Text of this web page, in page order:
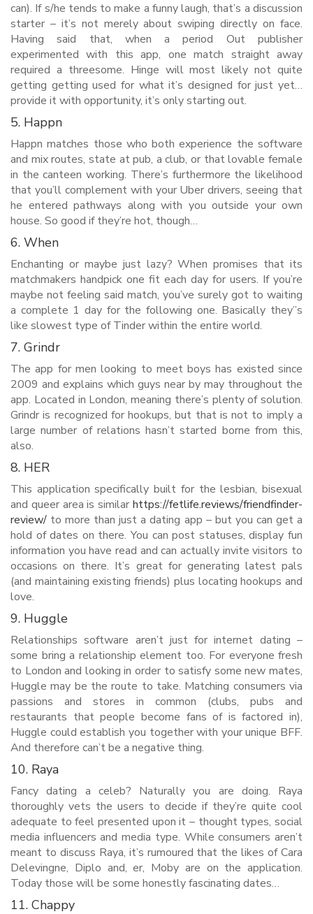
can). If s/he tends to make a funny laugh, that’s a discussion
starter – it’s not merely about swiping directly on face.
Having said that, when a period Out publisher
experimented with this app, one match straight away
required a threesome. Hinge will most likely not quite
getting getting used for what it’s designed for just yet…
provide it with opportunity, it’s only starting out.
5. Happn
Happn matches those who both experience the software
and mix routes, state at pub, a club, or that lovable female
in the canteen working. There’s furthermore the likelihood
that you’ll complement with your Uber drivers, seeing that
he entered pathways along with you outside your own
house. So good if they’re hot, though…
6. When
Enchanting or maybe just lazy? When promises that its
matchmakers handpick one fit each day for users. If you’re
maybe not feeling said match, you’ve surely got to waiting
a complete 1 day for the following one. Basically they’’s
like slowest type of Tinder within the entire world.
7. Grindr
The app for men looking to meet boys has existed since
2009 and explains which guys near by may throughout the
app. Located in London, meaning there’s plenty of solution.
Grindr is recognized for hookups, but that is not to imply a
large number of relations hasn’t started borne from this,
also.
8. HER
This application specifically built for the lesbian, bisexual
and queer area is similar https://fetlife.reviews/friendfinder-
review/ to more than just a dating app – but you can get a
hold of dates on there. You can post statuses, display fun
information you have read and can actually invite visitors to
occasions on there. It’s great for generating latest pals
(and maintaining existing friends) plus locating hookups and
love.
9. Huggle
Relationships software aren’t just for internet dating –
some bring a relationship element too. For everyone fresh
to London and looking in order to satisfy some new mates,
Huggle may be the route to take. Matching consumers via
passions and stores in common (clubs, pubs and
restaurants that people become fans of is factored in),
Huggle could establish you together with your unique BFF.
And therefore can’t be a negative thing.
10. Raya
Fancy dating a celeb? Naturally you are doing. Raya
thoroughly vets the users to decide if they’re quite cool
adequate to feel presented upon it – thought types, social
media influencers and media type. While consumers aren’t
meant to discuss Raya, it’s rumoured that the likes of Cara
Delevingne, Diplo and, er, Moby are on the application.
Today those will be some honestly fascinating dates…
11. Chappy